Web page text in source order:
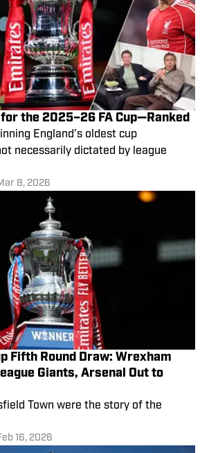
the 2025–26 FA Cup—Ranked
England’s oldest cup
necessarily dictated by league
8, 2026
Fifth Round Draw: Wrexham
Giants, Arsenal Out to
Town were the story of the
16, 2026